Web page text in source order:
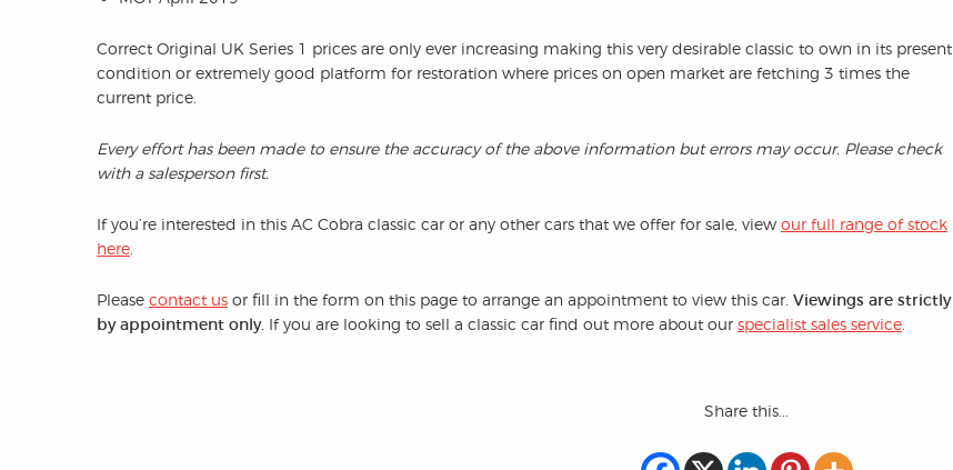
Correct Original UK Series 1 prices are only ever increasing making this very desirable classic to own in its present
condition or extremely good platform for restoration where prices on open market are fetching 3 times the
current price.
Every effort has been made to ensure the accuracy of the above information but errors may occur. Please check
with a salesperson first.
If you’re interested in this AC Cobra classic car or any other cars that we offer for sale, view our full range of stock
here
Please contact us or fill in the form on this page to arrange an appointment to view this car. Viewings are strictly
by appointment only. If you are looking to sell a classic car find out more about our specialist sales service
Share this...